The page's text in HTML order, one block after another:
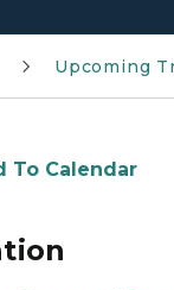
Upcoming
To Calendar